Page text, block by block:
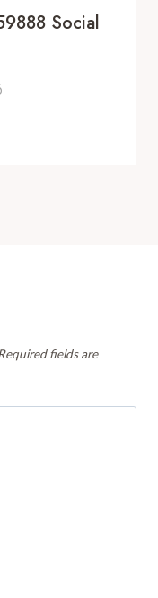
Social
fields are